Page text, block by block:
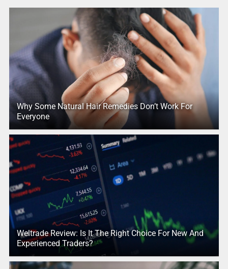
Why Some Natural Hair Remedies Don’t Work For
Everyone
Weltrade Review: Is It The Right Choice For New And
Experienced Traders?